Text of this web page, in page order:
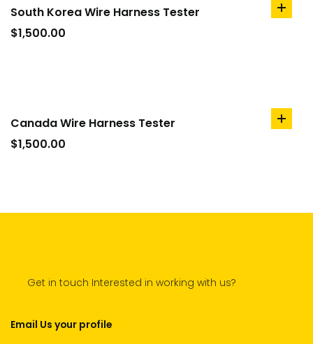
South Korea Wire Harness Tester
$1,500.00
add
Canada Wire Harness Tester
$1,500.00
add
Get in touch Interested in working with us?
Email Us your profile